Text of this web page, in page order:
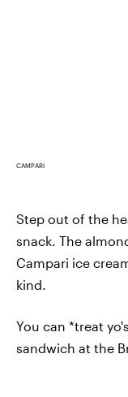
CAMPARI
Step out of the
snack. The
Campari ice
kind.
You can *treat
sandwich at the